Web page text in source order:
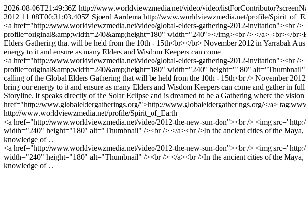
2026-08-06T21:49:36Z http://www.worldviewzmedia.net/video/video/
2012-11-08T00:31:03.405Z Sjoerd Aardema http://www.worldviewzmedia.net/profile/
<a href="http://www.worldviewzmedia.net/video/global-elders-gathering-2012-invitation"><br
profile=original&amp;width=240&amp;height=180" width="240"></img><br /> </a> <br></
Elders Gathering that will be held from the 10th - 15th<br></br> November 2012 in Yarrabah
energy to it and ensure as many Elders and Wisdom Keepers can come…
<a href="http://www.worldviewzmedia.net/video/global-elders-gathering-2012-invitation"><br /
profile=original&amp;width=240&amp;height=180" width="240" height="180"
calling of the Global Elders Gathering that will be held from the 10th - 15th<br /> November
bring our energy to it and ensure as many Elders and Wisdom Keepers can come and gather in
Storyline. It speaks directly of the Solar Eclipse and is dreamed to be a Gathering where the
href="http://www.globaleldergatherings.org/">http://www.globaleldergatherings.org/</a>
http://www.worldviewzmedia.net/profile/Spirit_of_Earth
<a href="http://www.worldviewzmedia.net/video/2012-the-new-sun-don"><br /> <img
width="240" height="180" alt="Thumbnail" /><br /> </a><br />In the ancient cities of the
knowledge of ...
<a href="http://www.worldviewzmedia.net/video/2012-the-new-sun-don"><br /> <img
width="240" height="180" alt="Thumbnail" /><br /> </a><br />In the ancient cities of the
knowledge of ...